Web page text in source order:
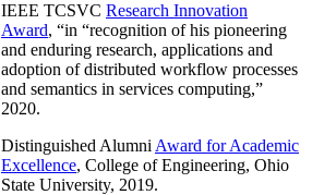
IEEE TCSVC Research Innovation
Award, “in “recognition of his pioneering
and enduring research, applications and
adoption of distributed workflow processes
and semantics in services computing,”
2020.
Distinguished Alumni Award for Academic
Excellence, College of Engineering, Ohio
State University, 2019.